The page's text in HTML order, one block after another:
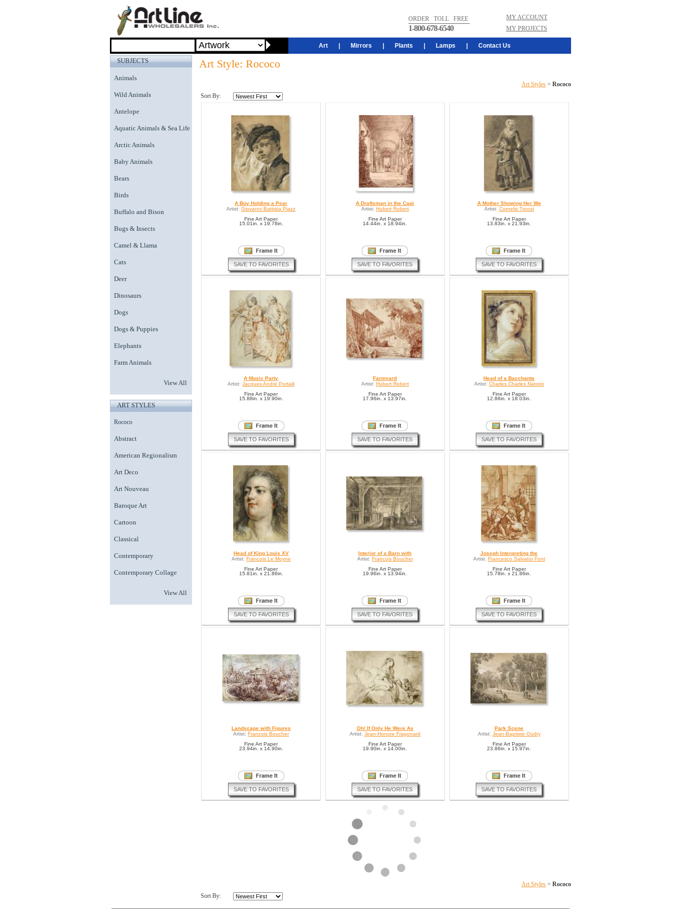
ORDER TOLL FREE
1-800-678-6540
MY ACCOUNT
MY PROJECTS
Art Mirrors Plants Lamps Contact Us
SUBJECTS
Animals
Wild Animals
Antelope
Aquatic Animals & Sea Life
Arctic Animals
Baby Animals
Bears
Birds
Buffalo and Bison
Bugs & Insects
Camel & Llama
Cats
Deer
Dinosaurs
Dogs
Dogs & Puppies
Elephants
Farm Animals
View All
ART STYLES
Rococo
Abstract
American Regionalism
Art Deco
Art Nouveau
Baroque Art
Cartoon
Classical
Contemporary
Contemporary Collage
View All
Art Style: Rococo
Art Styles > Rococo
Sort By:
A Boy Holding a Pear
Artist: Giovanni Battista Piazz
Fine Art Paper
15.01in. x 19.78in.
SAVE TO FAVORITES
A Draftsman in the Capi
Artist: Hubert Robert
Fine Art Paper
14.44in. x 18.94in.
SAVE TO FAVORITES
A Mother Showing Her We
Artist: Cornelis Troost
Fine Art Paper
13.83in. x 21.93in.
SAVE TO FAVORITES
A Music Party
Artist: Jacques Andre Portaili
Fine Art Paper
15.88in. x 19.90in.
SAVE TO FAVORITES
Farmyard
Artist: Hubert Robert
Fine Art Paper
17.96in. x 13.97in.
SAVE TO FAVORITES
Head of a Bacchante
Artist: Charles Charles Natoire
Fine Art Paper
12.86in. x 18.03in.
SAVE TO FAVORITES
Head of King Louis XV
Artist: Francois Le Moyne
Fine Art Paper
15.81in. x 21.86in.
SAVE TO FAVORITES
Interior of a Barn with
Artist: Francois Boucher
Fine Art Paper
19.96in. x 13.94in.
SAVE TO FAVORITES
Joseph Interpreting the
Artist: Francesco Salvator Font
Fine Art Paper
15.78in. x 21.86in.
SAVE TO FAVORITES
Landscape with Figures
Artist: Francois Boucher
Fine Art Paper
23.94in. x 14.90in.
SAVE TO FAVORITES
Oh! If Only He Were As
Artist: Jean-Honore Fragonard
Fine Art Paper
19.90in. x 14.00in.
SAVE TO FAVORITES
Park Scene
Artist: Jean-Baptiste Oudry
Fine Art Paper
23.86in. x 15.97in.
SAVE TO FAVORITES
Art Styles > Rococo
Sort By: